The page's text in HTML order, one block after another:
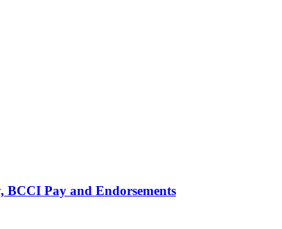
BCCI Pay and Endorsements